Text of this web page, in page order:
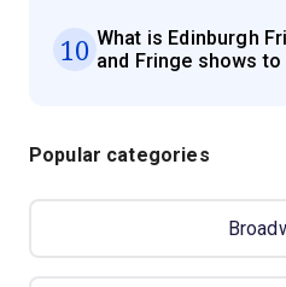
10 What is Edinburgh
and Fringe shows to
Popular categories